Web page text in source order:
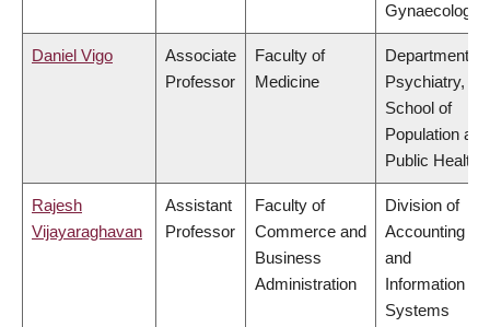
Gynaecology
Daniel Vigo
Associate
Professor
Faculty of
Medicine
Department of
Psychiatry,
School of
Population and
Public Health
Rajesh
Vijayaraghavan
Assistant
Professor
Faculty of
Commerce and
Business
Administration
Division of
Accounting
and
Information
Systems